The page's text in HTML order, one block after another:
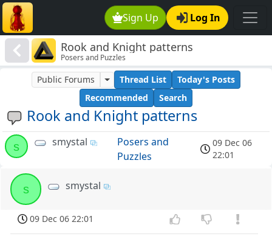
Sign Up Log In
Rook and Knight patterns
Posers and Puzzles
Rook and Knight patterns
Public Forums Thread List
Today's Posts
Recommended
Search
s smystal
Posers and
Puzzles
09 Dec 06
22:01
s smystal
09 Dec 06 22:01